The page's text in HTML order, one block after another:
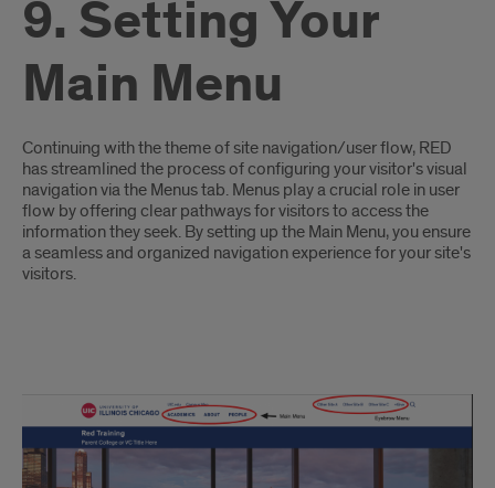
9. Setting Your
Main Menu
Introduction
Continuing with the theme of site navigation/user flow, RED
has streamlined the process of configuring your visitor's visual
navigation via the Menus tab. Menus play a crucial role in user
flow by offering clear pathways for visitors to access the
information they seek. By setting up the Main Menu, you ensure
a seamless and organized navigation experience for your site's
visitors.
Menu
Overview